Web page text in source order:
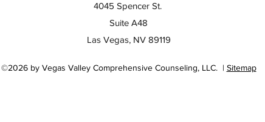
4045 Spencer St.
Suite A48
Las Vegas, NV 89119
©2026 by Vegas Valley Comprehensive Counseling, LLC. | Sitemap